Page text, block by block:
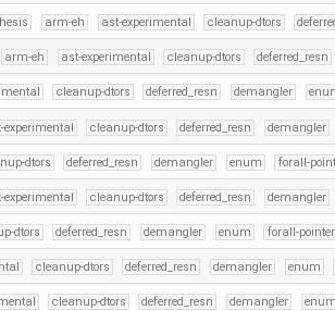
arm-eh ast-experimental cleanup-dtors
arm-eh ast-experimental cleanup-dtors deferred_resn
cleanup-dtors deferred_resn demangler
experimental cleanup-dtors deferred_resn demangler
dtors deferred_resn demangler enum forall-
experimental cleanup-dtors deferred_resn demangler
dtors deferred_resn demangler enum forall-
cleanup-dtors deferred_resn demangler enum
cleanup-dtors deferred_resn demangler